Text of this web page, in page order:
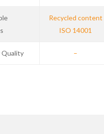
Recycled content
ISO 14001
Quality –